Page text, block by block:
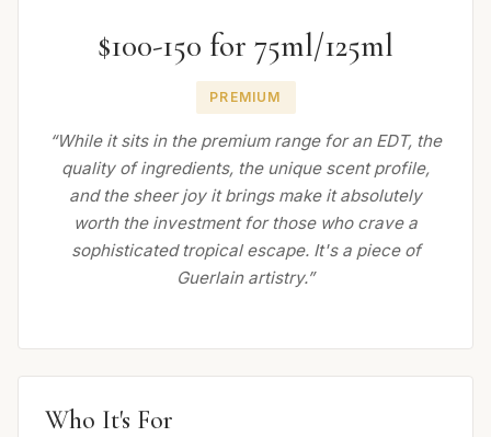
$100-150 for 75ml/125ml
PREMIUM
“While it sits in the premium range for an EDT, the
quality of ingredients, the unique scent profile,
and the sheer joy it brings make it absolutely
worth the investment for those who crave a
sophisticated tropical escape. It's a piece of
Guerlain artistry.”
Who It's For